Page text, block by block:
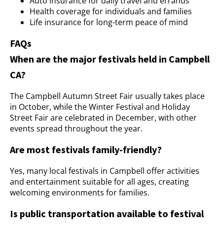
Health coverage for individuals and families
Life insurance for long-term peace of mind
FAQs
When are the major festivals held in Campbell
CA?
The Campbell Autumn Street Fair usually takes place
in October, while the Winter Festival and Holiday
Street Fair are celebrated in December, with other
events spread throughout the year.
Are most festivals family-friendly?
Yes, many local festivals in Campbell offer activities
and entertainment suitable for all ages, creating
welcoming environments for families.
Is public transportation available to festival